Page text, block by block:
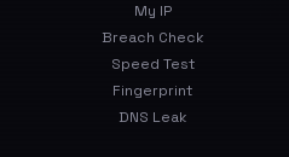
My IP
Breach Check
Speed Test
Fingerprint
DNS Leak